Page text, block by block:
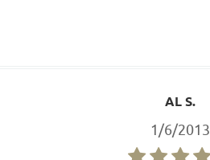
AL S.
1/6/2013